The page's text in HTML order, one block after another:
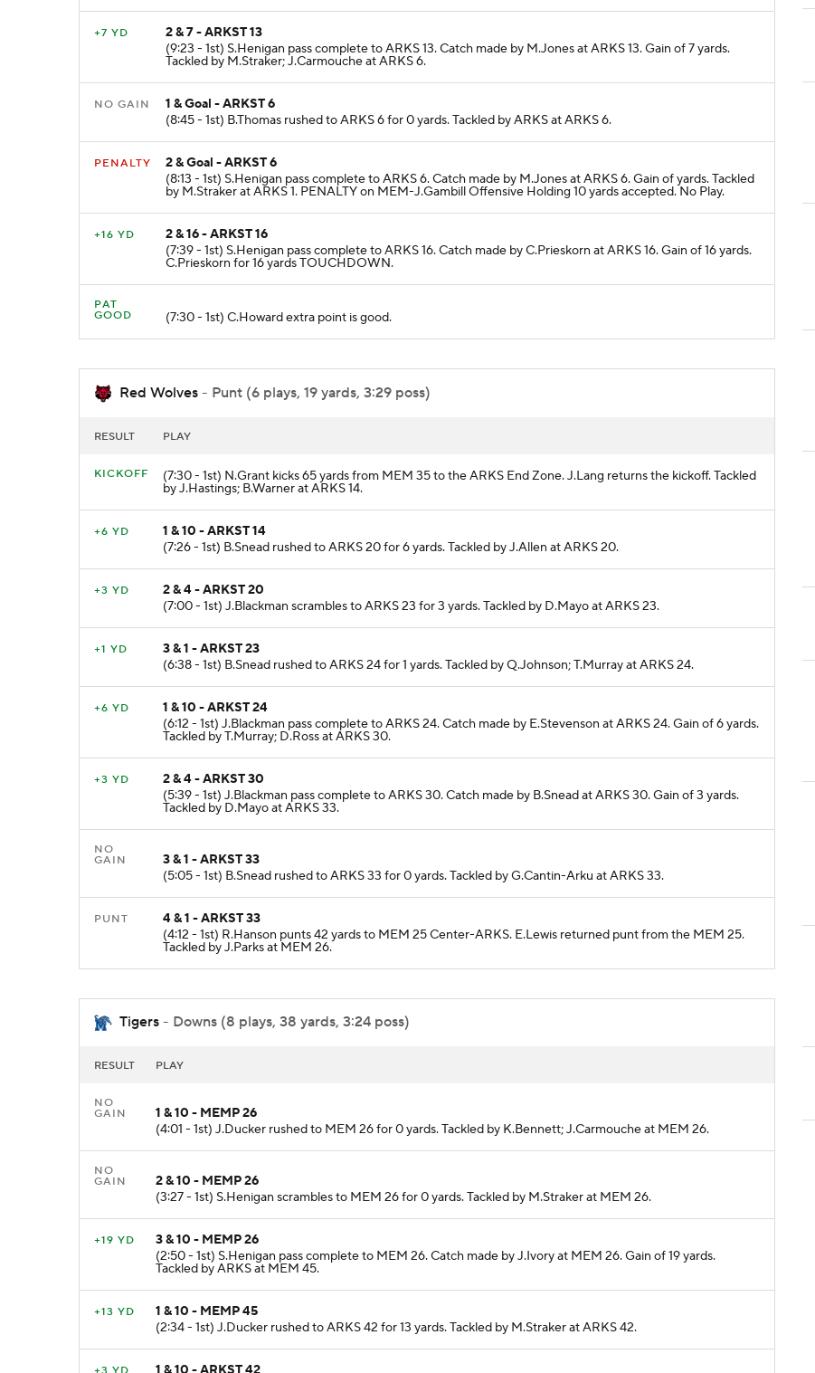
+7 YD
2 & 7 - ARKST 13
(9:23 - 1st) S.Henigan pass complete to ARKS 13. Catch made by M.Jones at ARKS 13. Gain of 7 yards.
Tackled by M.Straker; J.Carmouche at ARKS 6.
NO GAIN
1 & Goal - ARKST 6
(8:45 - 1st) B.Thomas rushed to ARKS 6 for 0 yards. Tackled by ARKS at ARKS 6.
PENALTY
2 & Goal - ARKST 6
(8:13 - 1st) S.Henigan pass complete to ARKS 6. Catch made by M.Jones at ARKS 6. Gain of yards. Tackled
by M.Straker at ARKS 1. PENALTY on MEM-J.Gambill Offensive Holding 10 yards accepted. No Play.
+16 YD
2 & 16 - ARKST 16
(7:39 - 1st) S.Henigan pass complete to ARKS 16. Catch made by C.Prieskorn at ARKS 16. Gain of 16 yards.
C.Prieskorn for 16 yards TOUCHDOWN.
PAT
GOOD
(7:30 - 1st) C.Howard extra point is good.
Red Wolves - Punt (6 plays, 19 yards, 3:29 poss)
RESULT PLAY
KICKOFF (7:30 - 1st) N.Grant kicks 65 yards from MEM 35 to the ARKS End Zone. J.Lang returns the kickoff. Tackled
by J.Hastings; B.Warner at ARKS 14.
+6 YD
1 & 10 - ARKST 14
(7:26 - 1st) B.Snead rushed to ARKS 20 for 6 yards. Tackled by J.Allen at ARKS 20.
+3 YD
2 & 4 - ARKST 20
(7:00 - 1st) J.Blackman scrambles to ARKS 23 for 3 yards. Tackled by D.Mayo at ARKS 23.
+1 YD
3 & 1 - ARKST 23
(6:38 - 1st) B.Snead rushed to ARKS 24 for 1 yards. Tackled by Q.Johnson; T.Murray at ARKS 24.
+6 YD
1 & 10 - ARKST 24
(6:12 - 1st) J.Blackman pass complete to ARKS 24. Catch made by E.Stevenson at ARKS 24. Gain of 6 yards.
Tackled by T.Murray; D.Ross at ARKS 30.
+3 YD
2 & 4 - ARKST 30
(5:39 - 1st) J.Blackman pass complete to ARKS 30. Catch made by B.Snead at ARKS 30. Gain of 3 yards.
Tackled by D.Mayo at ARKS 33.
NO
GAIN
3 & 1 - ARKST 33
(5:05 - 1st) B.Snead rushed to ARKS 33 for 0 yards. Tackled by G.Cantin-Arku at ARKS 33.
PUNT
4 & 1 - ARKST 33
(4:12 - 1st) R.Hanson punts 42 yards to MEM 25 Center-ARKS. E.Lewis returned punt from the MEM 25.
Tackled by J.Parks at MEM 26.
Tigers - Downs (8 plays, 38 yards, 3:24 poss)
RESULT PLAY
NO
GAIN
1 & 10 - MEMP 26
(4:01 - 1st) J.Ducker rushed to MEM 26 for 0 yards. Tackled by K.Bennett; J.Carmouche at MEM 26.
NO
GAIN
2 & 10 - MEMP 26
(3:27 - 1st) S.Henigan scrambles to MEM 26 for 0 yards. Tackled by M.Straker at MEM 26.
+19 YD
3 & 10 - MEMP 26
(2:50 - 1st) S.Henigan pass complete to MEM 26. Catch made by J.Ivory at MEM 26. Gain of 19 yards.
Tackled by ARKS at MEM 45.
+13 YD
1 & 10 - MEMP 45
(2:34 - 1st) J.Ducker rushed to ARKS 42 for 13 yards. Tackled by M.Straker at ARKS 42.